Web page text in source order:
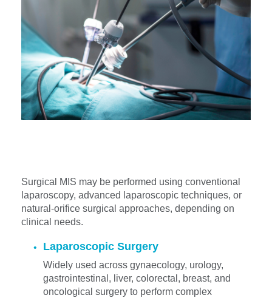
Surgical MIS may be performed using conventional
laparoscopy, advanced laparoscopic techniques, or
natural-orifice surgical approaches, depending on
clinical needs.
Laparoscopic Surgery
Widely used across gynaecology, urology,
gastrointestinal, liver, colorectal, breast, and
oncological surgery to perform complex